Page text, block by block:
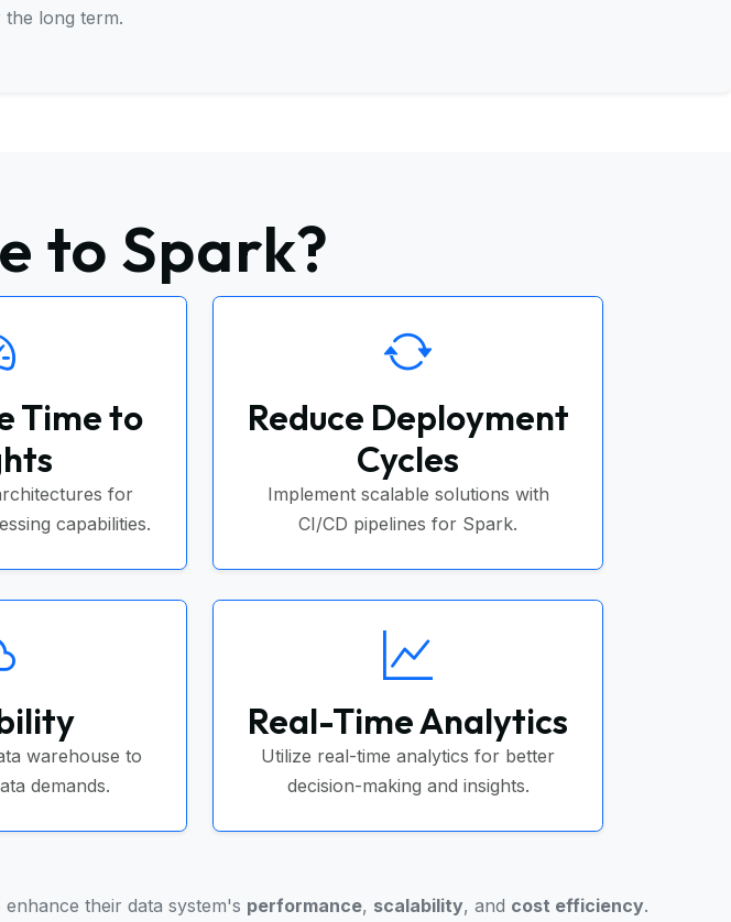
long term.
to Spark?
Time to
for
capabilities.
Reduce Deployment
Cycles
Implement scalable solutions with
CI/CD pipelines for Spark.
warehouse to
demands.
Real-Time Analytics
Utilize real-time analytics for better
decision-making and insights.
their data system's performance, scalability, and cost efficiency.